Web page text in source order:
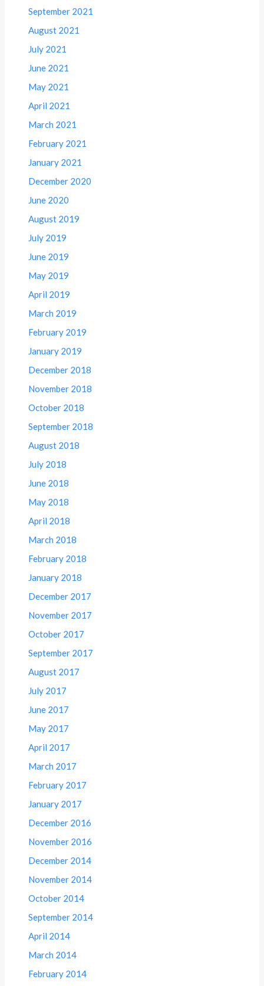
September 2021
August 2021
July 2021
June 2021
May 2021
April 2021
March 2021
February 2021
January 2021
December 2020
June 2020
August 2019
July 2019
June 2019
May 2019
April 2019
March 2019
February 2019
January 2019
December 2018
November 2018
October 2018
September 2018
August 2018
July 2018
June 2018
May 2018
April 2018
March 2018
February 2018
January 2018
December 2017
November 2017
October 2017
September 2017
August 2017
July 2017
June 2017
May 2017
April 2017
March 2017
February 2017
January 2017
December 2016
November 2016
December 2014
November 2014
October 2014
September 2014
April 2014
March 2014
February 2014